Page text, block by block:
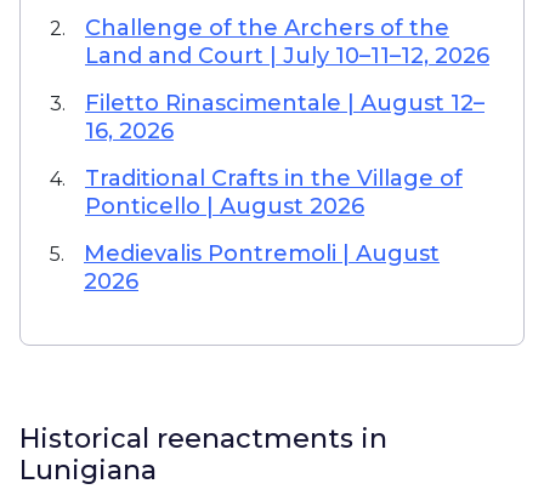
2.
Challenge of the Archers of the
Land and Court | July 10–11–12, 2026
3.
Filetto Rinascimentale | August 12–
16, 2026
4.
Traditional Crafts in the Village of
Ponticello | August 2026
5.
Medievalis Pontremoli | August
2026
Historical reenactments in
Lunigiana